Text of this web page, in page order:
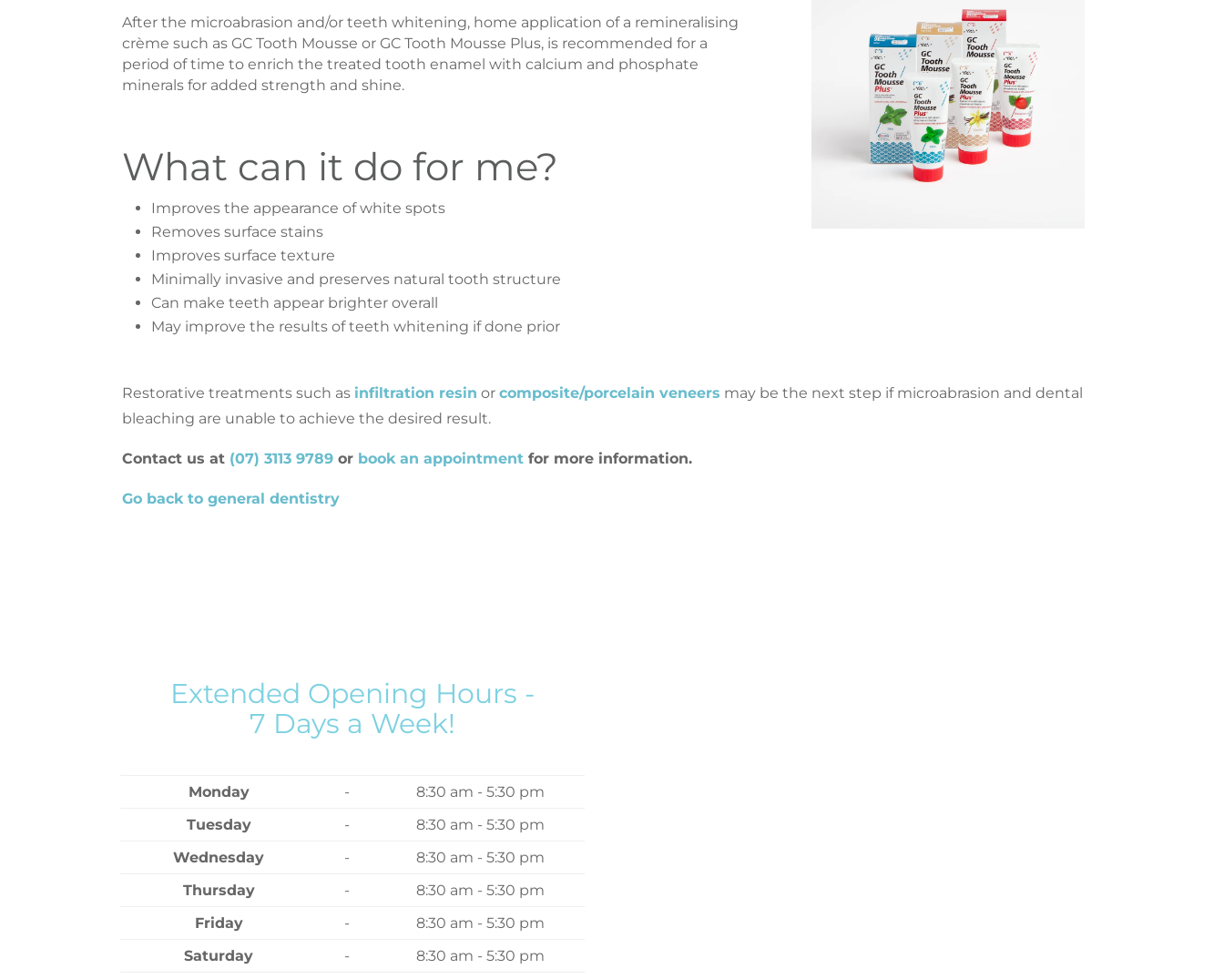
After the microabrasion and/or teeth whitening, home application of a remineralising
crème such as GC Tooth Mousse or GC Tooth Mousse Plus, is recommended for a
period of time to enrich the treated tooth enamel with calcium and phosphate
minerals for added strength and shine.
What can it do for me?
Improves the appearance of white spots
Removes surface stains
Improves surface texture
Minimally invasive and preserves natural tooth structure
Can make teeth appear brighter overall
May improve the results of teeth whitening if done prior
Restorative treatments such as infiltration resin orcomposite/porcelain veneers may be the next step if microabrasion and dental
bleaching are unable to achieve the desired result.
Contact us at (07) 3113 9789 or book an appointment for more information.
Go back to general dentistry
Extended Opening Hours -
7 Days a Week!
Monday -
8:30 am - 5:30 pm
Tuesday
-
8:30 am - 5:30 pm
Wednesday
-
8:30 am - 5:30 pm
Thursday
-
8:30 am - 5:30 pm
Friday
-
8:30 am - 5:30 pm
Saturday
-
8:30 am - 5:30 pm